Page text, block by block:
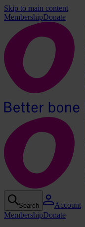
Skip to main content
MembershipDonate
Search
Account
MembershipDonate